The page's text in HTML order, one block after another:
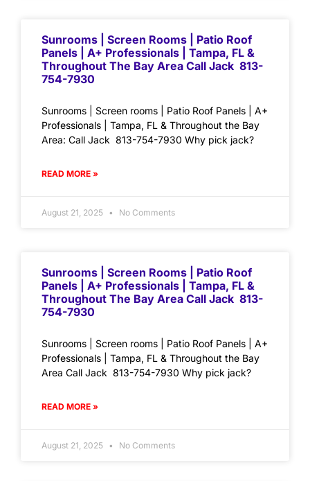
Sunrooms | Screen Rooms | Patio Roof
Panels | A+ Professionals | Tampa, FL &
Throughout The Bay Area Call Jack 813-
754-7930
Sunrooms | Screen rooms | Patio Roof Panels | A+
Professionals | Tampa, FL & Throughout the Bay
Area: Call Jack 813-754-7930 Why pick jack?
READ MORE »
August 21, 2025 No Comments
Sunrooms | Screen Rooms | Patio Roof
Panels | A+ Professionals | Tampa, FL &
Throughout The Bay Area Call Jack 813-
754-7930
Sunrooms | Screen rooms | Patio Roof Panels | A+
Professionals | Tampa, FL & Throughout the Bay
Area Call Jack 813-754-7930 Why pick jack?
READ MORE »
August 21, 2025 No Comments